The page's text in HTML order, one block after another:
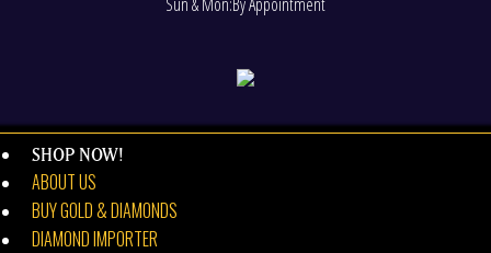
SHOP NOW!
ABOUT US
BUY GOLD & DIAMONDS
DIAMOND IMPORTER